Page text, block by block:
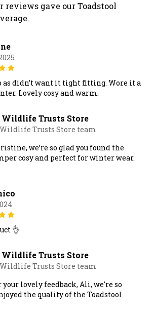
reviews gave our Toadstool
as didn’t want it tight fitting. Wore it a
Lovely cosy and warm.
Wildlife Trusts Store
Trusts Store team
we’re so glad you found the
cosy and perfect for winter wear.
👌
Wildlife Trusts Store
Trusts Store team
lovely feedback, Ali, we're so
the quality of the Toadstool